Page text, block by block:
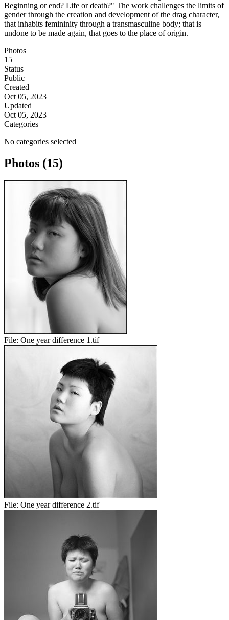
Beginning or end? Life or death?" The work challenges the limits of
gender through the creation and development of the drag character,
that inhabits femininity through a transmasculine body; that is
undone to be made again, that goes to the place of origin.
Photos
15
Status
Public
Created
Oct 05, 2023
Updated
Oct 05, 2023
Categories
No categories selected
Photos (15)
File: One year difference 1.tif
File: One year difference 2.tif